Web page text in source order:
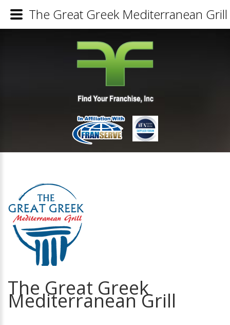
The Great Greek
Mediterranean Grill
The Great Greek Mediterranean